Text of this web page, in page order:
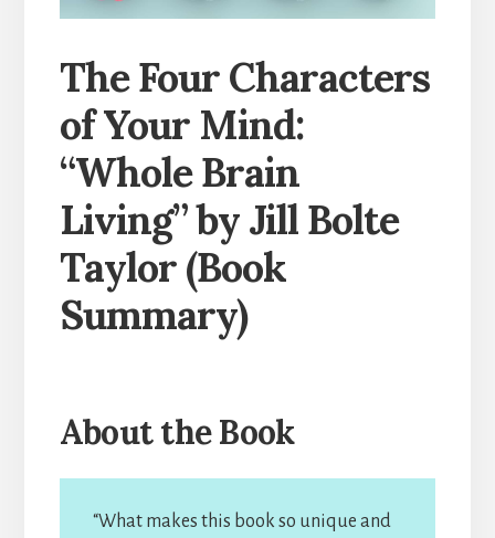
The Four Characters
of Your Mind:
“Whole Brain
Living” by Jill Bolte
Taylor (Book
Summary)
About the Book
“What makes this book so unique and